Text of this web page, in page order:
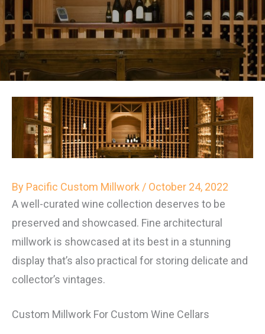
By Pacific Custom Millwork / October 24, 2022
A well-curated wine collection deserves to be
preserved and showcased. Fine architectural
millwork is showcased at its best in a stunning
display that’s also practical for storing delicate and
collector’s vintages.
Custom Millwork For Custom Wine Cellars